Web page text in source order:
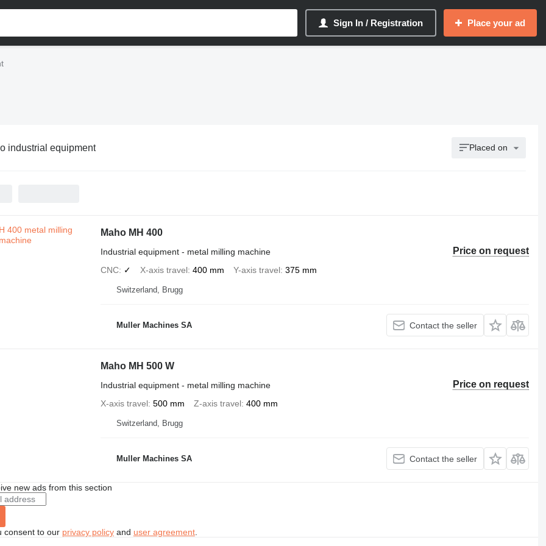
Sign In / Registration Place your ad
industrial equipment Placed on
Maho MH 400
Price on request
Industrial equipment - metal milling machine
CNC
✓ X-axis travel 400 mm Y-axis travel 375 mm
Switzerland, Brugg
Muller Machines SA Contact the seller
Maho MH 500 W
Price on request
Industrial equipment - metal milling machine
X-axis travel 500 mm Z-axis travel 400 mm
Switzerland, Brugg
Muller Machines SA Contact the seller
new ads from this section
consent to our privacy policyand user agreement.